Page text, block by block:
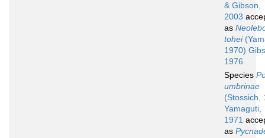
& Gibson,
2003
as
tohei
1970)
1976
Species
umbrinae
(Stossich,
Yamaguti,
1971
as